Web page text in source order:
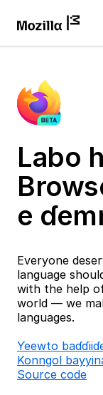
Labo
e
Everyone
language
with the help
world — we
languages.
Ƴeewto
Konngol
Source code